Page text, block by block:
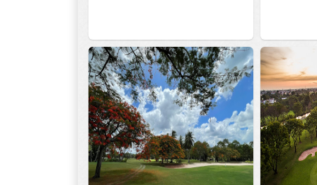
73.1
RATINGS
123.0
SLOPE
18
HOLES
0
AVG SHOTS
0 THB
18